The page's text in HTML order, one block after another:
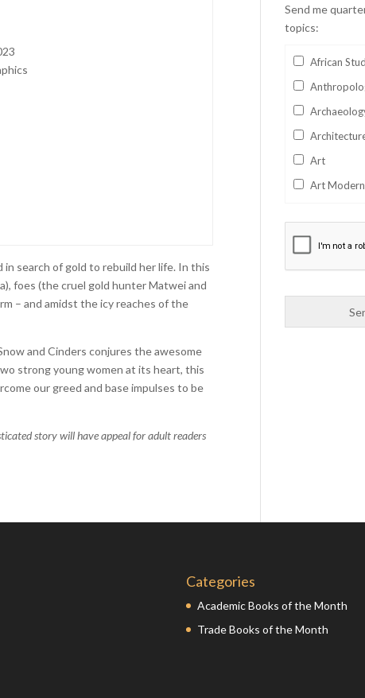
search of gold to rebuild her life. In this
foes (the cruel gold hunter Matwei and
– and amidst the icy reaches of the
and Cinders conjures the awesome
strong young women at its heart, this
our greed and base impulses to be
story will have appeal for adult readers
Send me
topics:
African
Art
Art Modern
Business
English
Egyptology
Categories
Academic Books of the Month
Trade Books of the Month